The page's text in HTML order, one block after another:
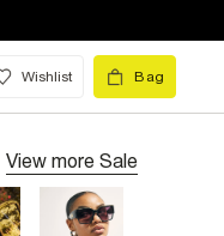
Wishlist Bag
View more Sale